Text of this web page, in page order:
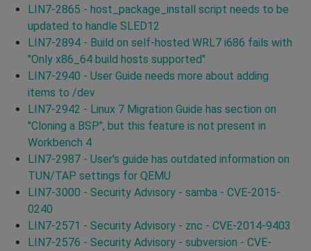
LIN7-2865 - host_package_install script needs to be
updated to handle SLED12
LIN7-2894 - Build on self-hosted WRL7 i686 fails with
"Only x86_64 build hosts supported"
LIN7-2940 - User Guide needs more about adding
items to /dev
LIN7-2942 - Linux 7 Migration Guide has section on
"Cloning a BSP", but this feature is not present in
Workbench 4
LIN7-2987 - User's guide has outdated information on
TUN/TAP settings for QEMU
LIN7-3000 - Security Advisory - samba - CVE-2015-
0240
LIN7-2571 - Security Advisory - znc - CVE-2014-9403
LIN7-2576 - Security Advisory - subversion - CVE-